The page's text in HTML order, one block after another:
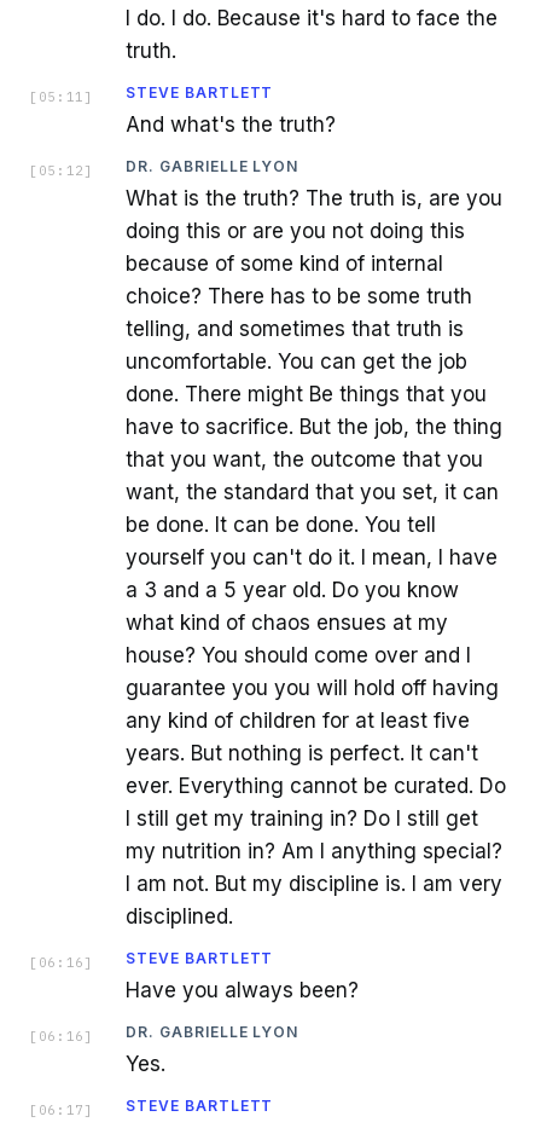
I do. I do. Because it's hard to face the
truth.
[ 05:11 ] STEVE BARTLETT
And what's the truth?
[ 05:12 ] DR. GABRIELLE LYON
What is the truth? The truth is, are you
doing this or are you not doing this
because of some kind of internal
choice? There has to be some truth
telling, and sometimes that truth is
uncomfortable. You can get the job
done. There might Be things that you
have to sacrifice. But the job, the thing
that you want, the outcome that you
want, the standard that you set, it can
be done. It can be done. You tell
yourself you can't do it. I mean, I have
a 3 and a 5 year old. Do you know
what kind of chaos ensues at my
house? You should come over and I
guarantee you you will hold off having
any kind of children for at least five
years. But nothing is perfect. It can't
ever. Everything cannot be curated. Do
I still get my training in? Do I still get
my nutrition in? Am I anything special?
I am not. But my discipline is. I am very
disciplined.
[ 06:16 ] STEVE BARTLETT
Have you always been?
[ 06:16 ] DR. GABRIELLE LYON
Yes.
[ 06:17 ] STEVE BARTLETT